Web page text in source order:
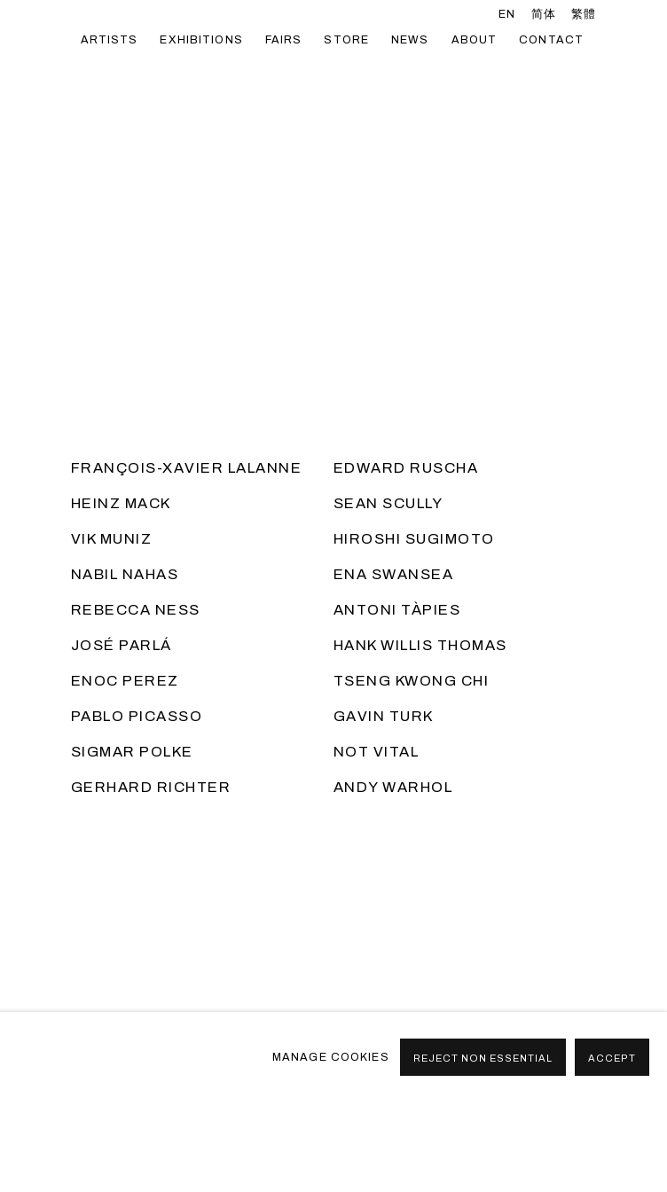
ARTISTS EXHIBITIONS FAIRS STORE NEWS ABOUT CONTACT
EN 简体 繁體
FRANÇOIS-XAVIER LALANNE
HEINZ MACK
VIK MUNIZ
NABIL NAHAS
REBECCA NESS
JOSÉ PARLÁ
ENOC PEREZ
PABLO PICASSO
SIGMAR POLKE
GERHARD RICHTER
EDWARD RUSCHA
SEAN SCULLY
HIROSHI SUGIMOTO
ENA SWANSEA
ANTONI TÀPIES
HANK WILLIS THOMAS
TSENG KWONG CHI
GAVIN TURK
NOT VITAL
ANDY WARHOL
MANAGE COOKIES REJECT NON ESSENTIAL ACCEPT